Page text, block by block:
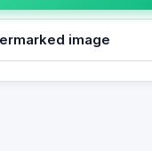
image